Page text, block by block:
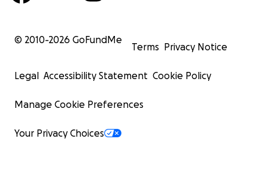
© 2010-2026 GoFundMe
Terms Privacy Notice
Legal Accessibility Statement Cookie Policy
Manage Cookie Preferences
Your Privacy Choices